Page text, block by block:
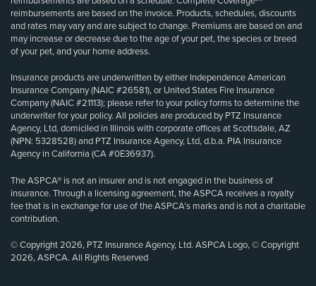
reimbursements are based on the invoice. Products, schedules, discounts
and rates may vary and are subject to change. Premiums are based on and
may increase or decrease due to the age of your pet, the species or breed
of your pet, and your home address.
Insurance products are underwritten by either Independence American
Insurance Company (NAIC #26581), or United States Fire Insurance
Company (NAIC #21113); please refer to your policy forms to determine the
underwriter for your policy. All policies are produced by PTZ Insurance
Agency, Ltd, domiciled in Illinois with corporate offices at Scottsdale, AZ
(NPN: 5328528) and PTZ Insurance Agency, Ltd, d.b.a. PIA Insurance
Agency in California (CA #0E36937).
The ASPCA® is not an insurer and is not engaged in the business of
insurance. Through a licensing agreement, the ASPCA receives a royalty
fee that is in exchange for use of the ASPCA’s marks and is not a charitable
contribution.
© Copyright 2026, PTZ Insurance Agency, Ltd. ASPCA Logo, © Copyright
2026, ASPCA. All Rights Reserved